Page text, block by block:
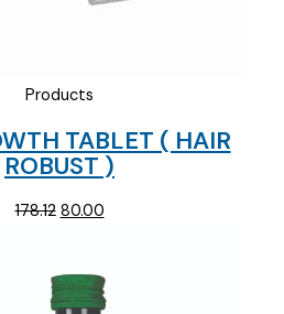
Products
TABLET ( HAIR
ROBUST )
178.12 Original
₹178.12.
80.00Current
₹80.00.